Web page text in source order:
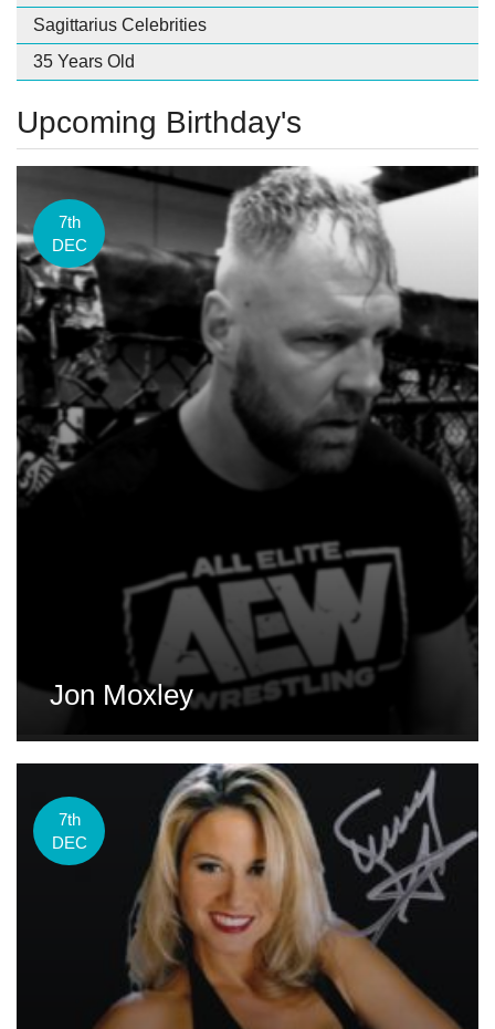
Sagittarius Celebrities
35 Years Old
Upcoming Birthday's
7th
DEC
Jon Moxley
7th
DEC